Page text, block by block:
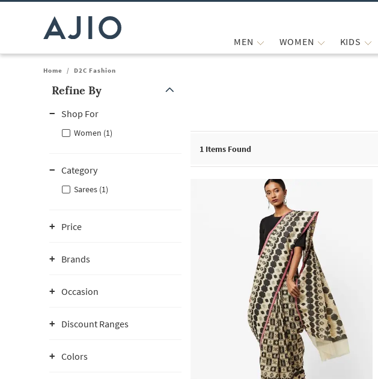
MEN WOMEN KIDS
Home / D2C Fashion
Refine By
Shop For
Women (1)
Category
Sarees (1)
Price
Brands
Occasion
Discount Ranges
Colors
1 Items Found